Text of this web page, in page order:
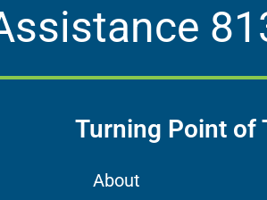
Turning Point of
About